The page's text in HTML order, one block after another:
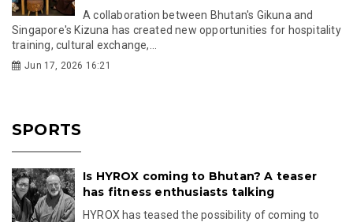
A collaboration between Bhutan's Gikuna and
Singapore's Kizuna has created new opportunities for hospitality
training, cultural exchange,...
Jun 17, 2026 16:21
SPORTS
Is HYROX coming to Bhutan? A teaser
has fitness enthusiasts talking
HYROX has teased the possibility of coming to